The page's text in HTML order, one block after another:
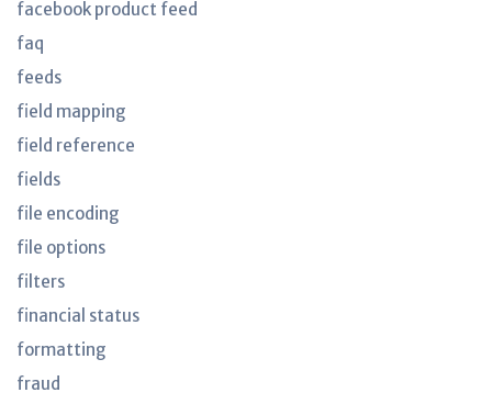
facebook product feed
faq
feeds
field mapping
field reference
fields
file encoding
file options
filters
financial status
formatting
fraud